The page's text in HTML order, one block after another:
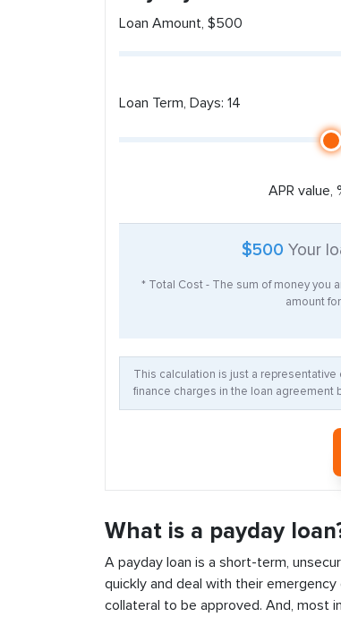
Loan Amount, $500
Loan Term, Days: 14
APR value,
$500 Your
* Total Cost - The sum of money you
amount
This calculation is just a
finance charges in the loan agreement
What is a payday
A payday loan is a short-term,
quickly and deal with their
collateral to be approved. And, most